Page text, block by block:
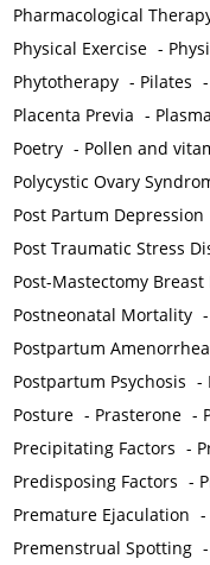
Pharmacological
Physical Exercise -
Phytotherapy - Pilates -
Placenta Previa -
Poetry - Pollen and
Polycystic Ovary
Post Partum Depression
Post Traumatic Stress
Post-Mastectomy
Postneonatal Mortality -
Postpartum Amenorrhea
Postpartum Psychosis -
Posture - Prasterone -
Precipitating Factors -
Predisposing Factors -
Premature Ejaculation -
Premenstrual Spotting -